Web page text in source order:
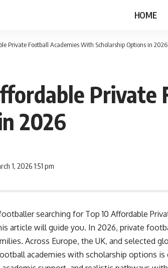
HOME
Private Football Academies With Scholarship Options in 2026
Private
2026
1, 2026 1:51 pm
searching for Top 10 Affordable
article will guide you. In 2026, private
Across Europe, the UK, and selected
academies with scholarship options